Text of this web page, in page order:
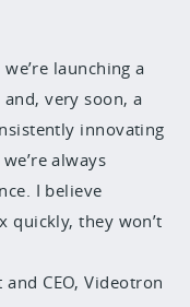
launching a
very soon, a
innovating
always
I believe
quickly, they won’t
and CEO, Videotron